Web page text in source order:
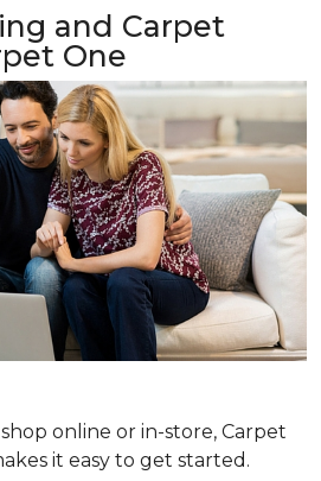
and Carpet
One
online or in-store, Carpet
it easy to get started.